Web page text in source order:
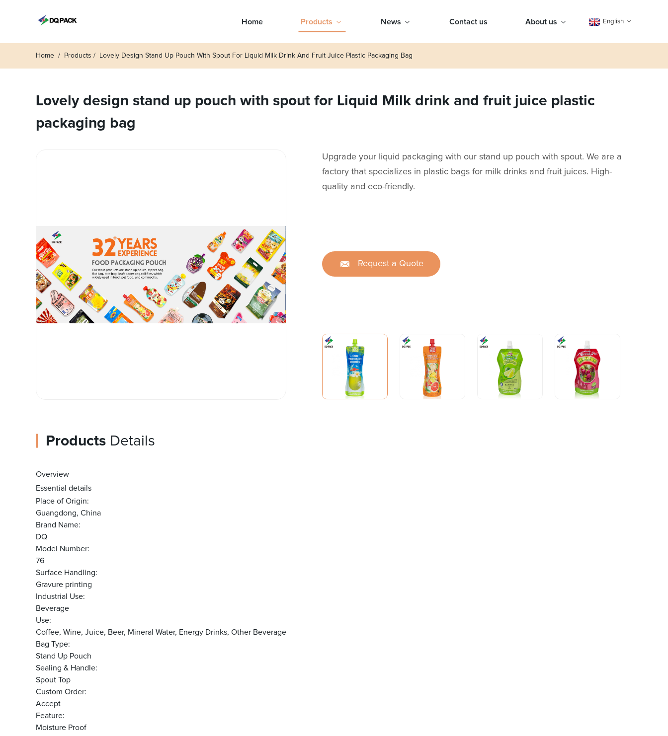
Home Products News Contact us About us English
Home Products Lovely Design Stand Up Pouch With Spout For Liquid Milk Drink And Fruit Juice Plastic Packaging Bag
Lovely design stand up pouch with spout for Liquid Milk drink and fruit juice plastic
packaging bag
Upgrade your liquid packaging with our stand up pouch with spout. We are a
factory that specializes in plastic bags for milk drinks and fruit juices. High-
quality and eco-friendly.
Request a Quote
Products Details
Overview
Essential details
Place of Origin:
Guangdong, China
Brand Name:
DQ
Model Number:
76
Surface Handling:
Gravure printing
Industrial Use:
Beverage
Use:
Coffee, Wine, Juice, Beer, Mineral Water, Energy Drinks, Other Beverage
Bag Type:
Stand Up Pouch
Sealing & Handle:
Spout Top
Custom Order:
Accept
Feature:
Moisture Proof